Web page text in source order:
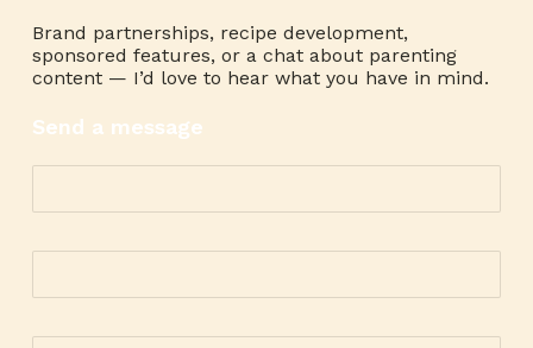
Brand partnerships, recipe development,
sponsored features, or a chat about parenting
content — I’d love to hear what you have in mind.
Send a message